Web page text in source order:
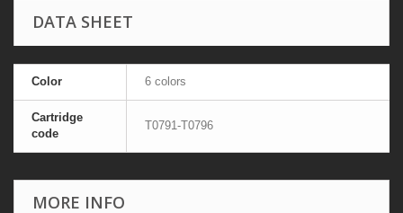
DATA SHEET
Color 6 colors
Cartridge
code
T0791-T0796
MORE INFO